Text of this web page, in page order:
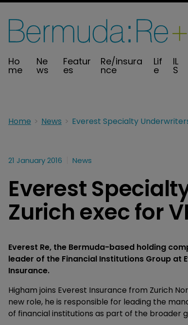
Ho
me
Ne
ws
Featur
es
Re/insura
nce
Lif
e
IL
S
Home News
21 January 2016 News
Everest
Zurich exec for
Everest Re, the Bermuda-based holding
leader of the Financial Institutions Group at
Insurance.
Higham joins Everest Insurance from Zurich
new role, he is responsible for leading the
of financial institutions as part of the broader